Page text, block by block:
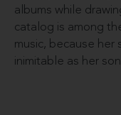
albums while
catalog is among
music, because her
inimitable as her